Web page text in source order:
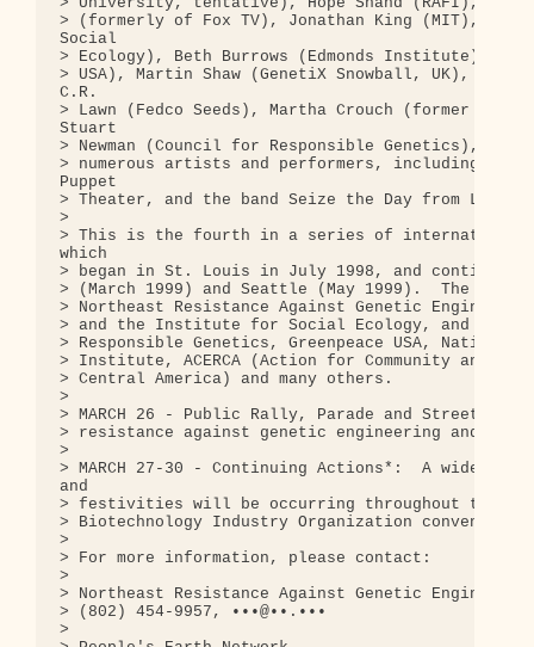
> (formerly of Fox TV), Jonathan King (MIT),
Social
> Ecology), Beth Burrows (Edmonds Institute),
> USA), Martin Shaw (GenetiX Snowball, UK), Jim
C.R.
> Lawn (Fedco Seeds), Martha Crouch (former
Stuart
> Newman (Council for Responsible Genetics), Orin
> numerous artists and performers, including
Puppet
> Theater, and the band Seize the Day from
>
> This is the fourth in a series of international
which
> began in St. Louis in July 1998, and continued
> (March 1999) and Seattle (May 1999).  The
> Northeast Resistance Against Genetic
> and the Institute for Social Ecology, and co-
> Responsible Genetics, Greenpeace USA, Native
> Institute, ACERCA (Action for Community and
> Central America) and many others.
>
> MARCH 26 - Public Rally, Parade and Street
> resistance against genetic engineering and the
>
> MARCH 27-30 - Continuing Actions*:  A wide
and
> festivities will be occurring throughout the
> Biotechnology Industry Organization convention.
>
> For more information, please contact:
>
> Northeast Resistance Against Genetic
> (802) 454-9957, •••@••.•••
>